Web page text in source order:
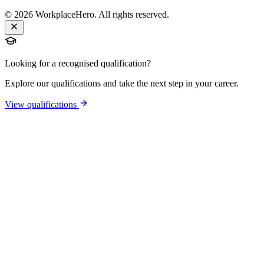
© 2026 WorkplaceHero. All rights reserved.
Looking for a recognised qualification?
Explore our qualifications and take the next step in your career.
View qualifications